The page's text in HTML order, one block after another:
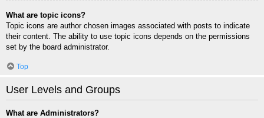
What are topic icons?
Topic icons are author chosen images associated with posts to indicate
their content. The ability to use topic icons depends on the permissions
set by the board administrator.
Top
User Levels and Groups
What are Administrators?